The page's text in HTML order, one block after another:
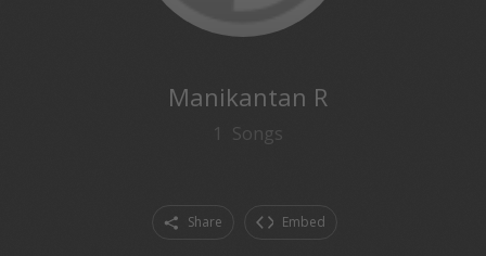
Manikantan R
1 Songs
Share Embed